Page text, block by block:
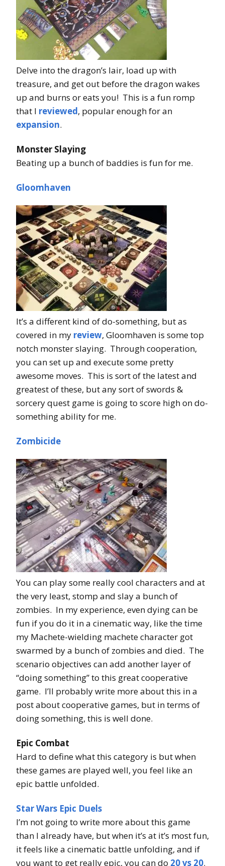
Delve into the dragon’s lair, load up with
treasure, and get out before the dragon wakes
up and burns or eats you! This is a fun romp
that I reviewed, popular enough for an
expansion.
Monster Slaying
Beating up a bunch of baddies is fun for me.
Gloomhaven
It’s a different kind of do-something, but as
covered in my review, Gloomhaven is some top
notch monster slaying. Through cooperation,
you can set up and execute some pretty
awesome moves. This is sort of the latest and
greatest of these, but any sort of swords &
sorcery quest game is going to score high on do-
something ability for me.
Zombicide
You can play some really cool characters and at
the very least, stomp and slay a bunch of
zombies. In my experience, even dying can be
fun if you do it in a cinematic way, like the time
my Machete-wielding machete character got
swarmed by a bunch of zombies and died. The
scenario objectives can add another layer of
“doing something” to this great cooperative
game. I’ll probably write more about this in a
post about cooperative games, but in terms of
doing something, this is well done.
Epic Combat
Hard to define what this category is but when
these games are played well, you feel like an
epic battle unfolded.
Star Wars Epic Duels
I’m not going to write more about this game
than I already have, but when it’s at it’s most fun,
it feels like a cinematic battle unfolding, and if
you want to get really epic, you can do 20 vs 20.